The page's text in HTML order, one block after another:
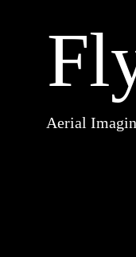
Aerial